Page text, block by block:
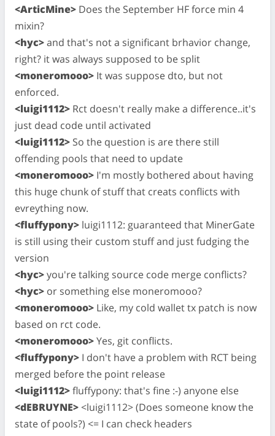
<ArticMine> Does the September HF force min 4
mixin?
<hyc>and that's not a significant brhavior change,
right? it was always supposed to be split
<moneromooo> It was suppose dto, but not
enforced.
<luigi1112> Rct doesn't really make a difference..it's
just dead code until activated
<luigi1112> So the question is are there still
offending pools that need to update
<moneromooo> I'm mostly bothered about having
this huge chunk of stuff that creats conflicts with
evreything now.
<fluffypony> luigi1112: guaranteed that MinerGate
is still using their custom stuff and just fudging the
version
<hyc>you're talking source code merge conflicts?
<hyc> or something else moneromooo?
<moneromooo> Like, my cold wallet tx patch is now
based on rct code.
<moneromooo>Yes, git conflicts.
<fluffypony> I don't have a problem with RCT being
merged before the point release
<luigi1112>fluffypony: that's fine :-) anyone else
<dEBRUYNE><luigi1112> (Does someone know the
state of pools?) <= I can check headers